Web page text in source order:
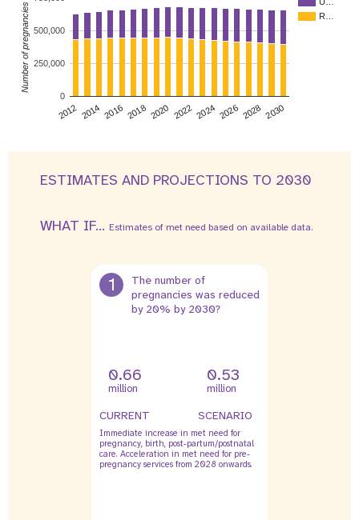
R…
2012 2014 2016 2018 2020 2022 2024 2026 2028 2030
0
250,000
500,000
Number of pregnancies
ESTIMATES AND PROJECTIONS TO 2030
WHAT IF... Estimates of met need based on available data.
1
The number of
pregnancies was reduced
by 20% by 2030?
0.66
million
CURRENT
0.53
million
SCENARIO
Immediate increase in met need for
pregnancy, birth, post-partum/postnatal
care. Acceleration in met need for pre-
pregnancy services from 2028 onwards.